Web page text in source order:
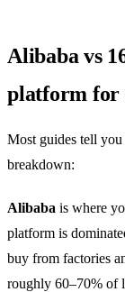
Alibaba vs
platform for
Most guides tell you
breakdown:
Alibaba is where
platform is
buy from factories
roughly 60–70% of